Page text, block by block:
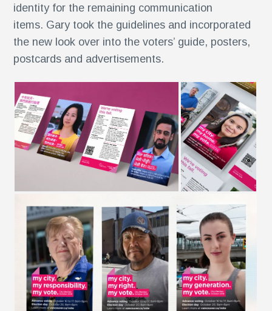
identity for the remaining communication
items. Gary took the guidelines and incorporated
the new look over into the voters’ guide, posters,
postcards and advertisements.